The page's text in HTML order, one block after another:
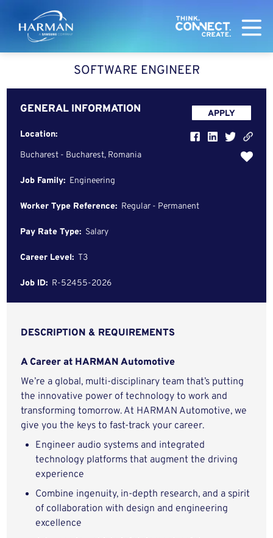
Harman
SOFTWARE ENGINEER
GENERAL INFORMATION
Location:
Bucharest - Bucharest, Romania
Job Family: Engineering
Worker Type Reference: Regular - Permanent
Pay Rate Type: Salary
Career Level: T3
Job ID: R-52455-2026
APPLY
DESCRIPTION & REQUIREMENTS
A Career at HARMAN Automotive
We’re a global, multi-disciplinary team that’s putting
the innovative power of technology to work and
transforming tomorrow. At HARMAN Automotive, we
give you the keys to fast-track your career.
Engineer audio systems and integrated
technology platforms that augment the driving
experience
Combine ingenuity, in-depth research, and a spirit
of collaboration with design and engineering
excellence